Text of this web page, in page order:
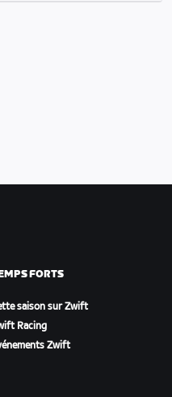
accounts to
FORTS
saison sur Zwift
Racing
Zwift